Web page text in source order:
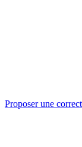
Proposer une